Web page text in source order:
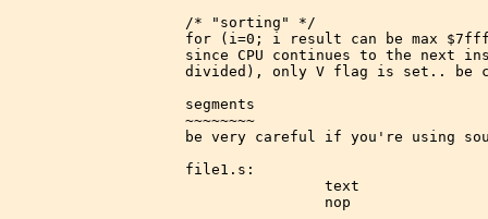
/* "sorting" */
for (i=0; i result can be max
since CPU continues to the next
divided), only V flag is set.. be
segments
~~~~~~~~
be very careful if you're using
file1.s:
                text
                nop